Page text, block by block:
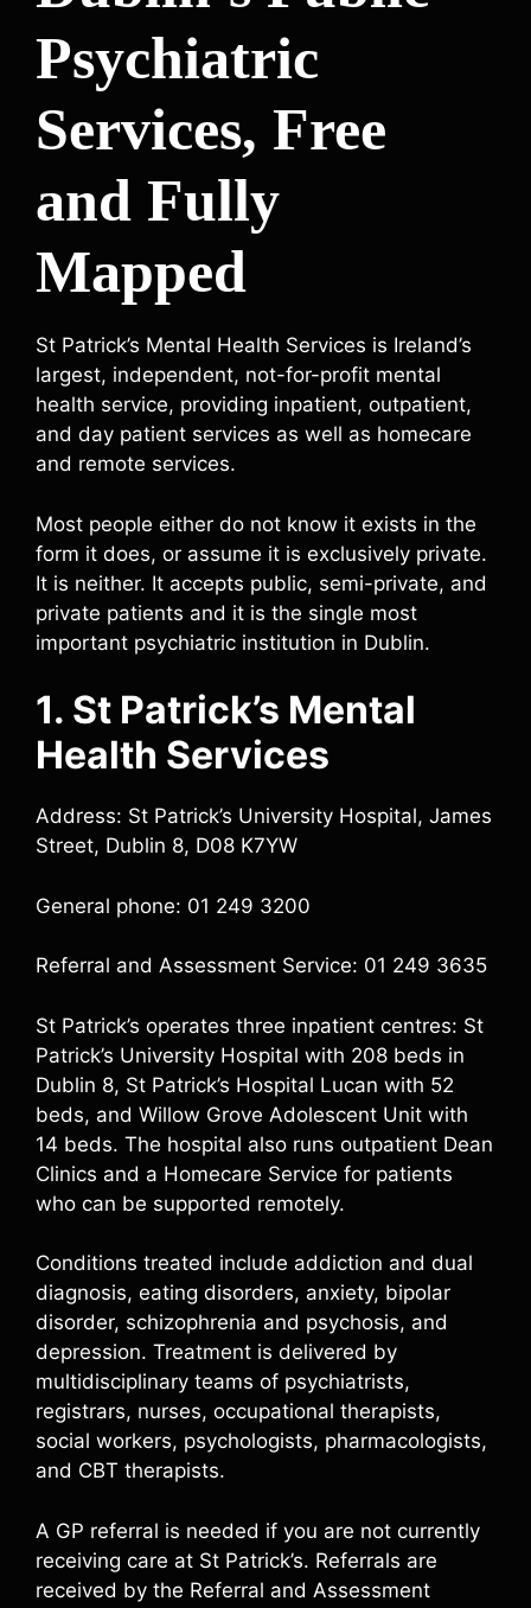
Psychiatric
Services, Free
and Fully
Mapped
St Patrick’s Mental Health Services is Ireland’s
largest, independent, not-for-profit mental
health service, providing inpatient, outpatient,
and day patient services as well as homecare
and remote services.
Most people either do not know it exists in the
form it does, or assume it is exclusively private.
It is neither. It accepts public, semi-private, and
private patients and it is the single most
important psychiatric institution in Dublin.
1. St Patrick’s Mental
Health Services
Address: St Patrick’s University Hospital, James
Street, Dublin 8, D08 K7YW
General phone: 01 249 3200
Referral and Assessment Service: 01 249 3635
St Patrick’s operates three inpatient centres: St
Patrick’s University Hospital with 208 beds in
Dublin 8, St Patrick’s Hospital Lucan with 52
beds, and Willow Grove Adolescent Unit with
14 beds. The hospital also runs outpatient Dean
Clinics and a Homecare Service for patients
who can be supported remotely.
Conditions treated include addiction and dual
diagnosis, eating disorders, anxiety, bipolar
disorder, schizophrenia and psychosis, and
depression. Treatment is delivered by
multidisciplinary teams of psychiatrists,
registrars, nurses, occupational therapists,
social workers, psychologists, pharmacologists,
and CBT therapists.
A GP referral is needed if you are not currently
receiving care at St Patrick’s. Referrals are
received by the Referral and Assessment